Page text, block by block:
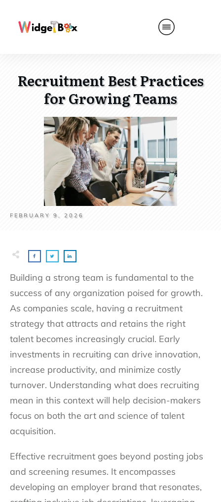
Recruitment Best Practices
for Growing Teams
FEBRUARY 9, 2026
Building a strong team is fundamental to the
success of any organization poised for growth.
As companies scale, having a recruitment
strategy that attracts and retains the right
talent becomes increasingly crucial. Early
investments in recruiting can drive innovation,
increase productivity, and minimize costly
turnover. Understanding what does recruiting
mean in this context will help decision-makers
focus on both the art and science of talent
acquisition.
Effective recruitment goes beyond posting jobs
and screening resumes. It encompasses
developing an employer brand that resonates,